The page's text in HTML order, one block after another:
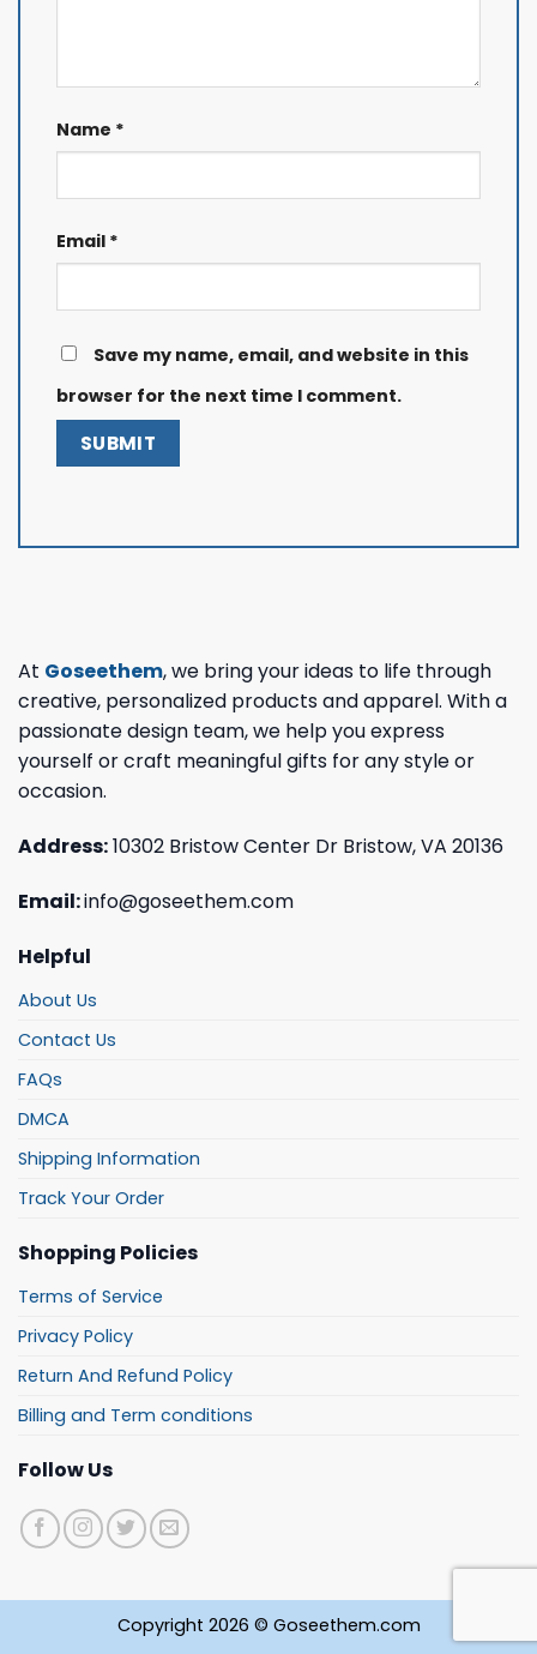
Name *
Email *
Save my name, email, and website in this
browser for the next time I comment.
At Goseethem, we bring your ideas to life through
creative, personalized products and apparel. With a
passionate design team, we help you express
yourself or craft meaningful gifts for any style or
occasion.
Address:10302 Bristow Center Dr Bristow, VA 20136
Email:info@goseethem.com
Helpful
About Us
Contact Us
FAQs
DMCA
Shipping Information
Track Your Order
Shopping Policies
Terms of Service
Privacy Policy
Return And Refund Policy
Billing and Term conditions
Follow Us
Copyright 2026 © Goseethem.com